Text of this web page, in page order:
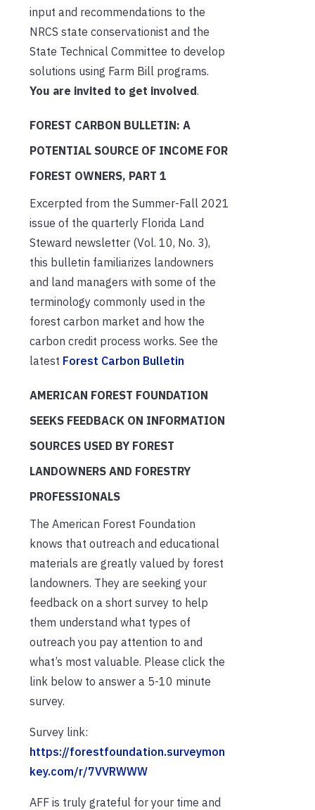
input and recommendations to the
NRCS state conservationist and the
State Technical Committee to develop
solutions using Farm Bill programs.
You are invited to get involved.
FOREST CARBON BULLETIN: A
POTENTIAL SOURCE OF INCOME FOR
FOREST OWNERS, PART 1
Excerpted from the Summer-Fall 2021
issue of the quarterly Florida Land
Steward newsletter (Vol. 10, No. 3),
this bulletin familiarizes landowners
and land managers with some of the
terminology commonly used in the
forest carbon market and how the
carbon credit process works. See the
latest Forest Carbon Bulletin
AMERICAN FOREST FOUNDATION
SEEKS FEEDBACK ON INFORMATION
SOURCES USED BY FOREST
LANDOWNERS AND FORESTRY
PROFESSIONALS
The American Forest Foundation
knows that outreach and educational
materials are greatly valued by forest
landowners. They are seeking your
feedback on a short survey to help
them understand what types of
outreach you pay attention to and
what’s most valuable. Please click the
link below to answer a 5-10 minute
survey.
Survey link:
https://forestfoundation.surveymon
key.com/r/7VVRWWW
AFF is truly grateful for your time and